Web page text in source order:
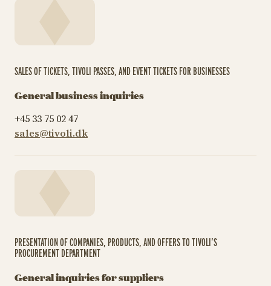
SALES OF TICKETS, TIVOLI PASSES, AND EVENT TICKETS FOR BUSINESSES
General business inquiries
+45 33 75 02 47
sales@tivoli.dk
PRESENTATION OF COMPANIES, PRODUCTS, AND OFFERS TO TIVOLI’S
PROCUREMENT DEPARTMENT
General inquiries for suppliers